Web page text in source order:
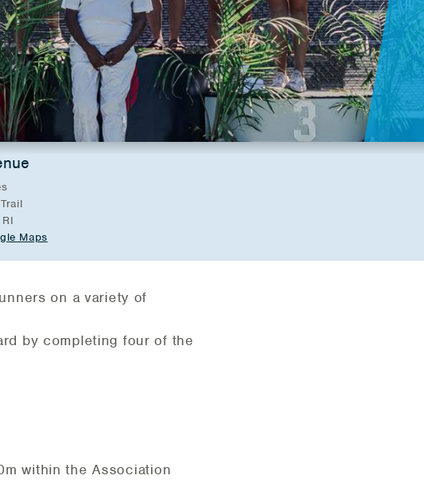
Maps
on a variety of
by completing four of the
within the Association